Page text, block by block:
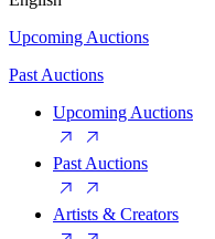
Upcoming Auctions
Past Auctions
Upcoming Auctions
Past Auctions
Artists & Creators